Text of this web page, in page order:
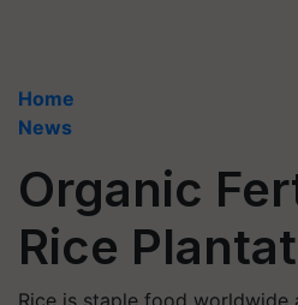
Home
News
Organic
Rice
Rice is staple food worldwide